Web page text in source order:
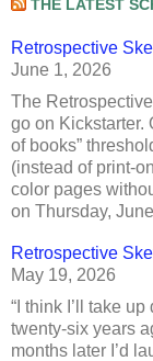
THE LATEST
Retrospective
June 1, 2026
The
go on Kickstarter.
of books”
(instead of print-
color pages
on Thursday,
Retrospective
May 19, 2026
“I think I’ll take
twenty-six years
months later I’d